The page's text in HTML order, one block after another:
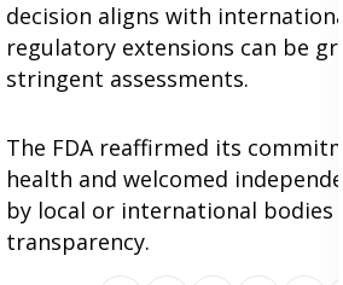
decision aligns with
regulatory extensions can be
stringent assessments.
The FDA reaffirmed its
health and welcomed
by local or international bodies
transparency.